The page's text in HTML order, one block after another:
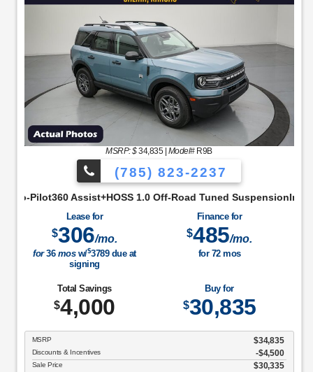
Productivity ScreenCloth Bucket Front SeatsCruise
MSRP: $34,835|Model#R9B
(785) 823-2237
1.0 Off-Road Tuned SuspensionIntelligent
Lease for
$306/mo.
for36mosw/$3789due at
signing
Finance for
$485/mo.
for72mos
Total Savings
$4,000
Buy for
$30,835
MSRP $34,835
Discounts & Incentives -$4,500
Sale Price $30,335